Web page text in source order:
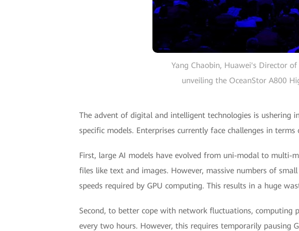
Yang Chaobin, Huawei's Director
unveiling the OceanStor A800
The advent of digital and intelligent technologies is
specific models. Enterprises currently face challenges in
First, large AI models have evolved from uni-modal to multi-
files like text and images. However, massive numbers of
speeds required by GPU computing. This results in a huge
Second, to better cope with network fluctuations, computing
every two hours. However, this requires temporarily